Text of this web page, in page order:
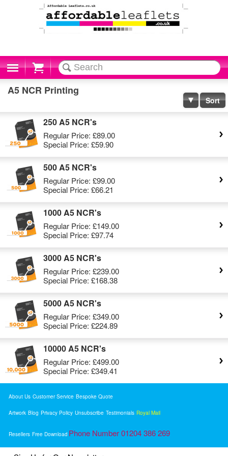
Cart
A5 NCR Printing
Sort
250 A5 NCR's
Regular Price: £89.00
Special Price: £59.90
500 A5 NCR's
Regular Price: £99.00
Special Price: £66.21
1000 A5 NCR's
Regular Price: £149.00
Special Price: £97.74
3000 A5 NCR's
Regular Price: £239.00
Special Price: £168.38
5000 A5 NCR's
Regular Price: £349.00
Special Price: £224.89
10000 A5 NCR's
Regular Price: £499.00
Special Price: £349.41
About Us Customer Service Bespoke Quote
Artwork Blog Privacy Policy Unsubscribe Testimonials Royal Mail
Resellers Free Download Phone Number 01204 386 269